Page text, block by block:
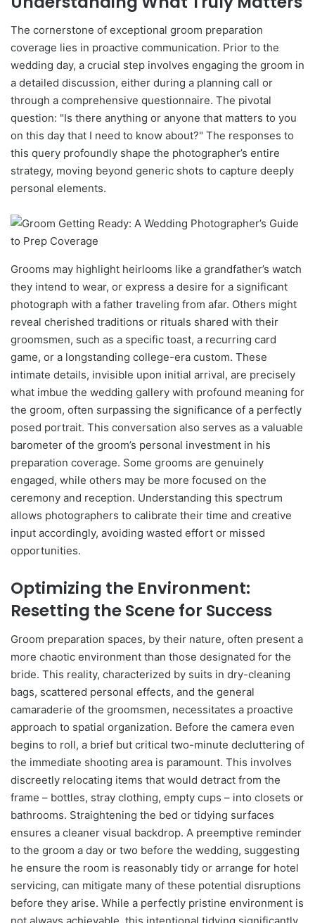
The cornerstone of exceptional groom preparation
coverage lies in proactive communication. Prior to the
wedding day, a crucial step involves engaging the groom in
a detailed discussion, either during a planning call or
through a comprehensive questionnaire. The pivotal
question: "Is there anything or anyone that matters to you
on this day that I need to know about?" The responses to
this query profoundly shape the photographer’s entire
strategy, moving beyond generic shots to capture deeply
personal elements.
Grooms may highlight heirlooms like a grandfather’s watch
they intend to wear, or express a desire for a significant
photograph with a father traveling from afar. Others might
reveal cherished traditions or rituals shared with their
groomsmen, such as a specific toast, a recurring card
game, or a longstanding college-era custom. These
intimate details, invisible upon initial arrival, are precisely
what imbue the wedding gallery with profound meaning for
the groom, often surpassing the significance of a perfectly
posed portrait. This conversation also serves as a valuable
barometer of the groom’s personal investment in his
preparation coverage. Some grooms are genuinely
engaged, while others may be more focused on the
ceremony and reception. Understanding this spectrum
allows photographers to calibrate their time and creative
input accordingly, avoiding wasted effort or missed
opportunities.
Optimizing the Environment:
Resetting the Scene for Success
Groom preparation spaces, by their nature, often present a
more chaotic environment than those designated for the
bride. This reality, characterized by suits in dry-cleaning
bags, scattered personal effects, and the general
camaraderie of the groomsmen, necessitates a proactive
approach to spatial organization. Before the camera even
begins to roll, a brief but critical two-minute decluttering of
the immediate shooting area is paramount. This involves
discreetly relocating items that would detract from the
frame – bottles, stray clothing, empty cups – into closets or
bathrooms. Straightening the bed or tidying surfaces
ensures a cleaner visual backdrop. A preemptive reminder
to the groom a day or two before the wedding, suggesting
he ensure the room is reasonably tidy or arrange for hotel
servicing, can mitigate many of these potential disruptions
before they arise. While a perfectly pristine environment is
not always achievable, this intentional tidying significantly